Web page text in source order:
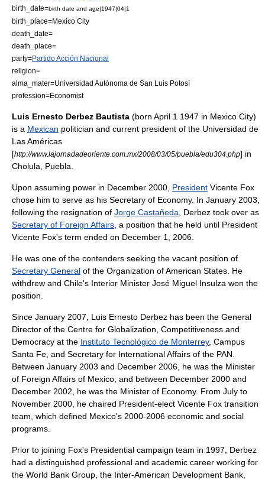
birth_date=birth date and age|1947|04|1
birth_place=Mexico City
death_date=
death_place=
party=Partido Acción Nacional
religion=
alma_mater=Universidad Autónoma de San Luis Potosí
profession=Economist
Luis Ernesto Derbez Bautista (born April 1 1947 in Mexico City)
is a Mexican politician and current president of the Universidad de
Las Américas
[http://www.lajornadadeoriente.com.mx/2008/03/05/puebla/edu304.php] in
Cholula
Puebla
Upon assuming power in December 2000, President Vicente Fox
chose him to serve as his Secretary of Economy. In January 2003,
following the resignation of Jorge Castañeda , Derbez took over as
Secretary of Foreign Affairs , a position that he held until President
Vicente Fox's term ended on December 1 2006
He was one of the contenders seeking the vacant position of
Secretary General of the Organization of American States . He
withdrew and Chile's Interior Minister José Miguel Insulza won the
position.
Since January 2007, Luis Ernesto Derbez has been the General
Director of the Centre for Globalization, Competitiveness and
Democracy at the Instituto Tecnológico de Monterrey, Campus
Santa Fe, and Secretary for International Affairs of the PAN.
Between January 2003 and December 2006, he was the Minister
of Foreign Affairs of Mexico; and between December 2000 and
December 2002, he was the Minister of Economy. From July to
November 2000, he chaired President-elect Vicente Fox transition
team, which defined Mexico's 2000-2006 economic and social
programs.
Prior to joining Fox's Presidential campaign team in 1997, Derbez
had a distinguished professional and academic career working for
the World Bank Group, the Inter-American Development Bank